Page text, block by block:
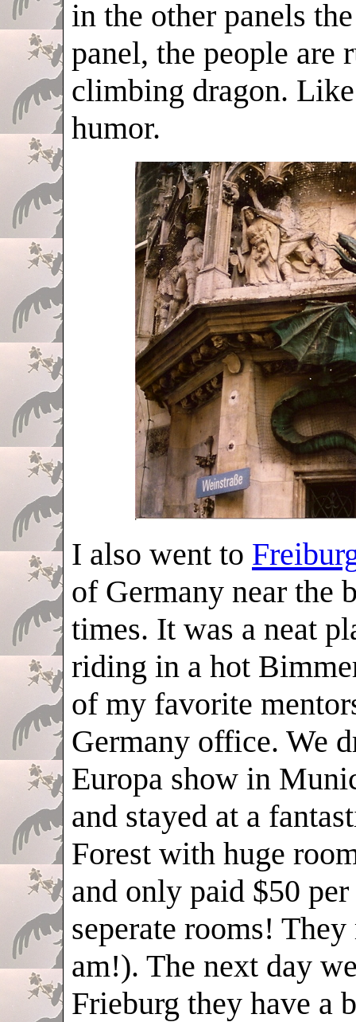
in the other panels
panel, the people are
climbing dragon.
humor.
I also went to
of Germany near the
times. It was a neat
riding in a hot
of my favorite
Germany office. We
Europa show in
and stayed at a
Forest with huge
and only paid $50
seperate rooms!
am!). The next day
Frieburg they have a